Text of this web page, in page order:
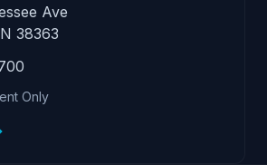
Ave
38363
Only